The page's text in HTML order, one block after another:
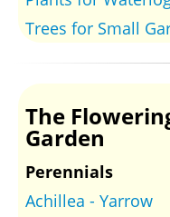
Trees for Small
The
Garden
Perennials
Achillea - Yarrow